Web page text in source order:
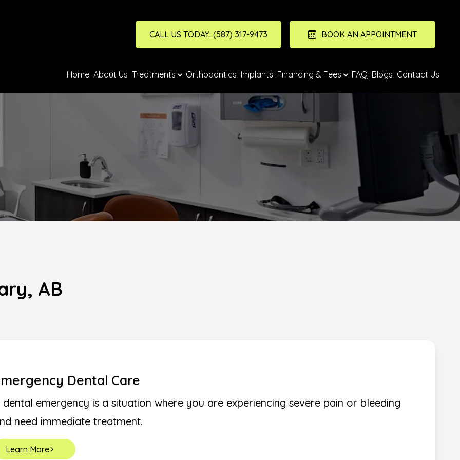
CALL US TODAY: (587) 317-9473 BOOK AN APPOINTMENT
Home About Us Treatments Orthodontics Implants Financing & Fees FAQ Blogs Contact Us
AB
Dental Care
dental emergency is a situation where you are experiencing severe pain or bleeding
need immediate treatment.
Learn More
Crowns
Full Check Up
Hygiene/Cleaning
Orthodontics (Braces/Clear Aligners)
Sedation Dentistry
Wisdom Teeth Removal
TMJ Disorders
Financing